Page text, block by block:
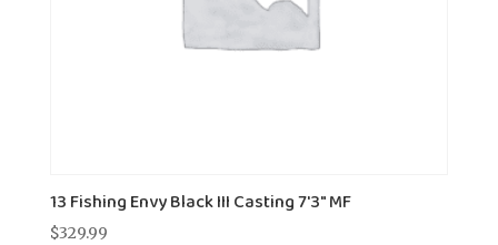
13 Fishing Envy Black III Casting 7'3" MF
$329.99